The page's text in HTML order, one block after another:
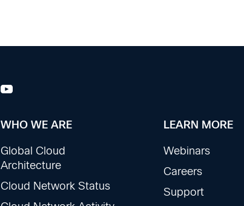
WHO WE ARE
Global Cloud
Architecture
Cloud Network Status
LEARN MORE
Webinars
Careers
Support